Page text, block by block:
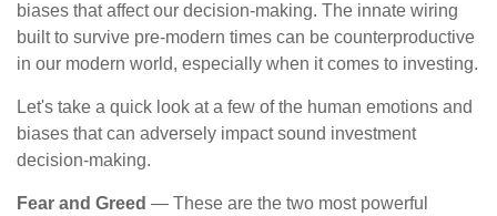
biases that affect our decision-making. The innate wiring
built to survive pre-modern times can be counterproductive
in our modern world, especially when it comes to investing.
Let's take a quick look at a few of the human emotions and
biases that can adversely impact sound investment
decision-making.
Fear and Greed — These are the two most powerful